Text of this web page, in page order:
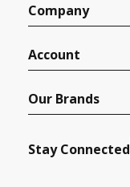
Company
Account
Our Brands
Stay Connected